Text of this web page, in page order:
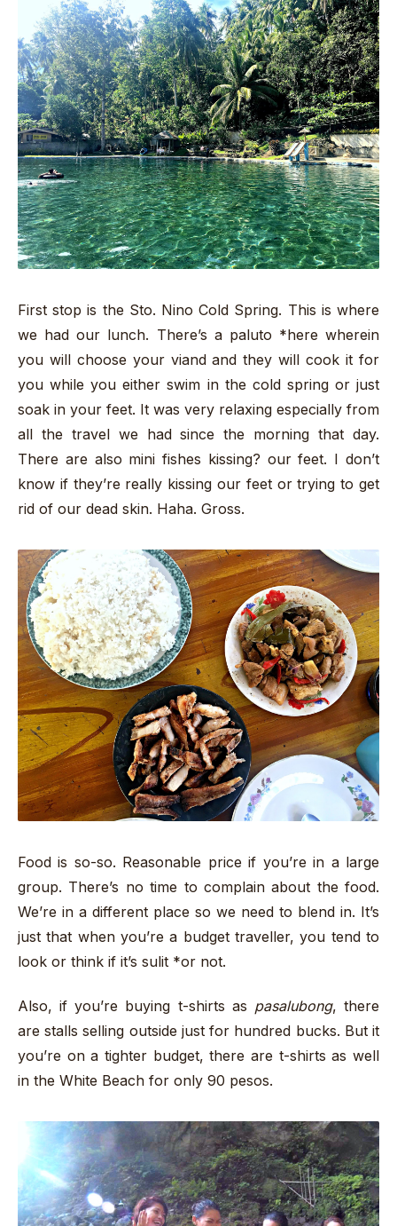
First stop is the Sto. Nino Cold Spring. This is where
we had our lunch. There’s a paluto *here wherein
you will choose your viand and they will cook it for
you while you either swim in the cold spring or just
soak in your feet. It was very relaxing especially from
all the travel we had since the morning that day.
There are also mini fishes kissing? our feet. I don’t
know if they’re really kissing our feet or trying to get
rid of our dead skin. Haha. Gross.
Food is so-so. Reasonable price if you’re in a large
group. There’s no time to complain about the food.
We’re in a different place so we need to blend in. It’s
just that when you’re a budget traveller, you tend to
look or think if it’s sulit *or not.
Also, if you’re buying t-shirts as pasalubong, there
are stalls selling outside just for hundred bucks. But it
you’re on a tighter budget, there are t-shirts as well
in the White Beach for only 90 pesos.